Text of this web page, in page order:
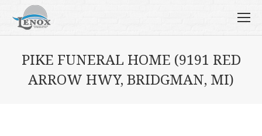
PIKE FUNERAL HOME (9191 RED
ARROW HWY, BRIDGMAN, MI)